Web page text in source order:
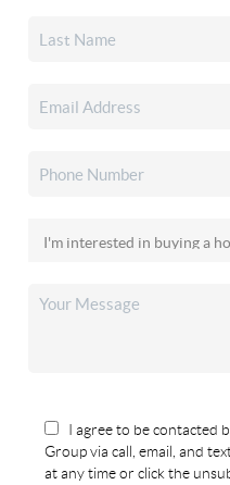
I agree to be contacted
Group via call, email, and
at any time or click the